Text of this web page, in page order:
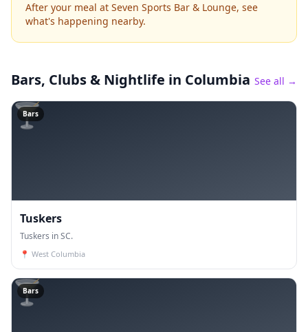
After your meal at Seven Sports Bar & Lounge, see
what's happening nearby.
Bars, Clubs & Nightlife in Columbia See all →
🍸
Bars
Tuskers
Tuskers in SC.
📍 West Columbia
🍸
Bars